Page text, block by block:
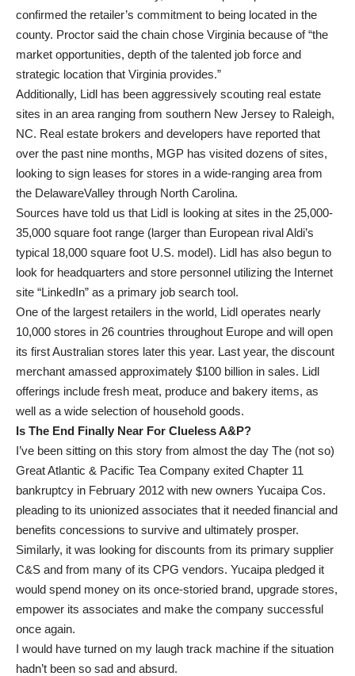
confirmed the retailer’s commitment to being located in the
county. Proctor said the chain chose Virginia because of “the
market opportunities, depth of the talented job force and
strategic location that Virginia provides.”
Additionally, Lidl has been aggressively scouting real estate
sites in an area ranging from southern New Jersey to Raleigh,
NC. Real estate brokers and developers have reported that
over the past nine months, MGP has visited dozens of sites,
looking to sign leases for stores in a wide-ranging area from
the DelawareValley through North Carolina.
Sources have told us that Lidl is looking at sites in the 25,000-
35,000 square foot range (larger than European rival Aldi’s
typical 18,000 square foot U.S. model). Lidl has also begun to
look for headquarters and store personnel utilizing the Internet
site “LinkedIn” as a primary job search tool.
One of the largest retailers in the world, Lidl operates nearly
10,000 stores in 26 countries throughout Europe and will open
its first Australian stores later this year. Last year, the discount
merchant amassed approximately $100 billion in sales. Lidl
offerings include fresh meat, produce and bakery items, as
well as a wide selection of household goods.
Is The End Finally Near For Clueless A&P?
I’ve been sitting on this story from almost the day The (not so)
Great Atlantic & Pacific Tea Company exited Chapter 11
bankruptcy in February 2012 with new owners Yucaipa Cos.
pleading to its unionized associates that it needed financial and
benefits concessions to survive and ultimately prosper.
Similarly, it was looking for discounts from its primary supplier
C&S and from many of its CPG vendors. Yucaipa pledged it
would spend money on its once-storied brand, upgrade stores,
empower its associates and make the company successful
once again.
I would have turned on my laugh track machine if the situation
hadn’t been so sad and absurd.